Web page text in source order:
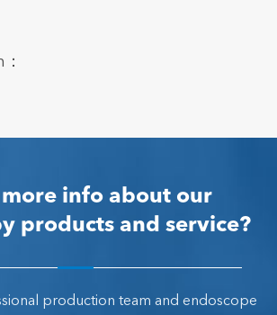
info about our
products and service?
production team and endoscope